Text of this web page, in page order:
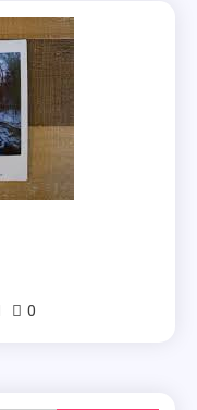
0